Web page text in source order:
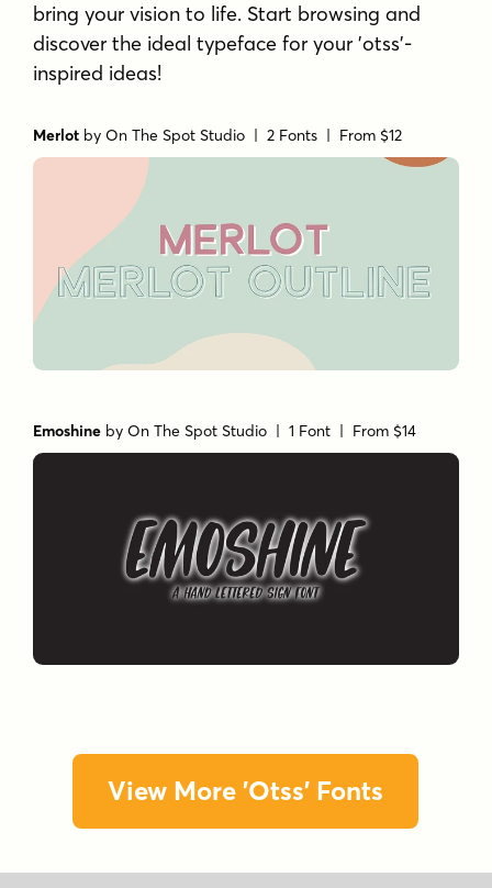
bring your vision to life. Start browsing and
discover the ideal typeface for your 'otss'-
inspired ideas!
Merlot byOn The Spot Studio | 2 Fonts | From $12
Emoshine byOn The Spot Studio | 1 Font | From $14
View More 'Otss' Fonts